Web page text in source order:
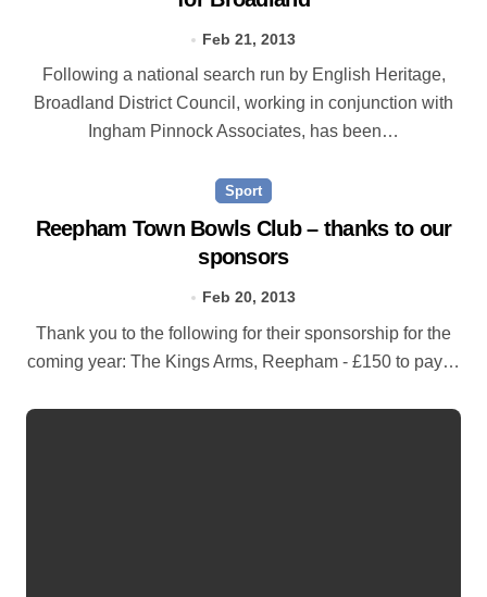
Feb 21, 2013
Following a national search run by English Heritage,
Broadland District Council, working in conjunction with
Ingham Pinnock Associates, has been…
Sport
Reepham Town Bowls Club – thanks to our
sponsors
Feb 20, 2013
Thank you to the following for their sponsorship for the
coming year: The Kings Arms, Reepham - £150 to pay…